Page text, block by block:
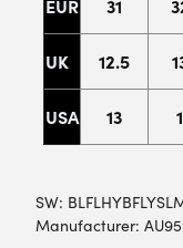
EUR 31
UK 12.5
USA 13 1
SW:
Manufacturer: